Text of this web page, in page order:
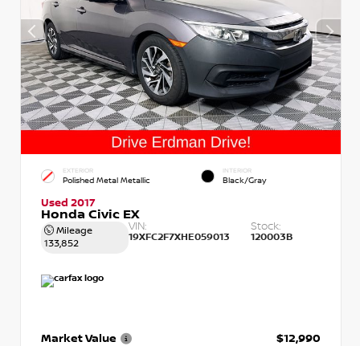
EXTERIOR
Polished Metal Metallic
INTERIOR
Black/Gray
Used 2017
Honda Civic EX
Mileage
133,852
VIN:
19XFC2F7XHE059013
Stock:
120003B
Market Value
$12,990